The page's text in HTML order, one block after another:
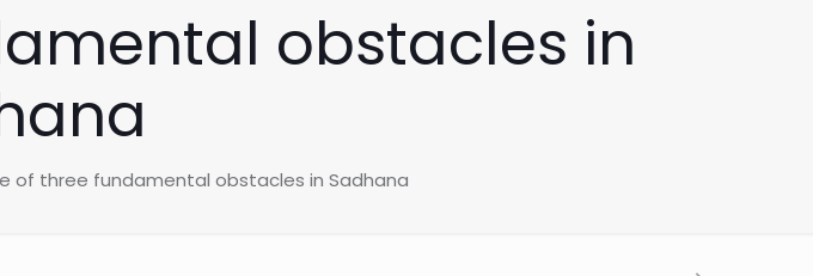
obstacles in
of three fundamental obstacles in Sadhana